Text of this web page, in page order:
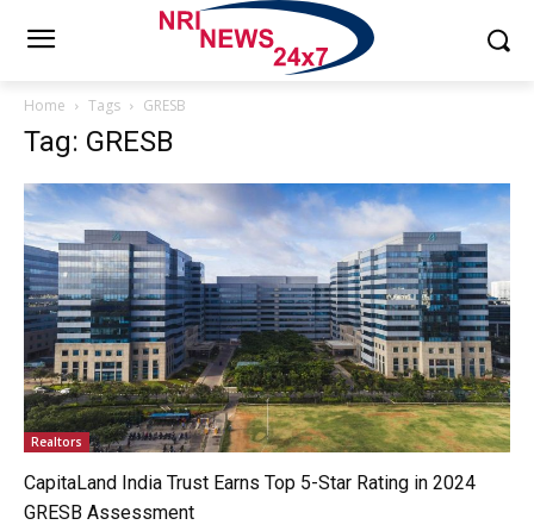
Home Tags GRESB
Tag: GRESB
Realtors
CapitaLand India Trust Earns Top 5-Star Rating in 2024
GRESB Assessment